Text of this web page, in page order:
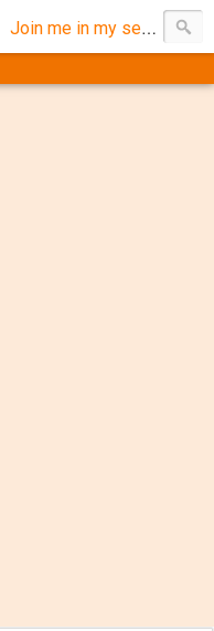
Join me in my search for eczema products that work...